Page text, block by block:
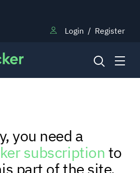
Login / Register
you need a
subscriptionto
part of the site.